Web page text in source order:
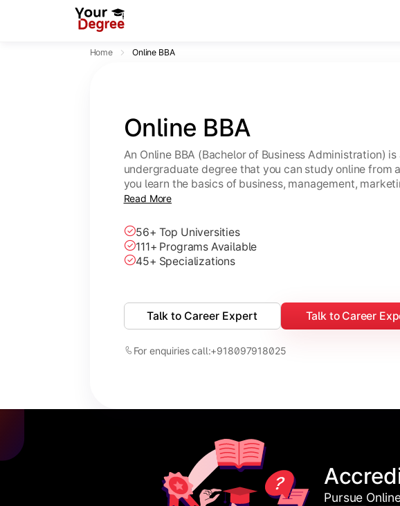
Home Online BBA
Online BBA
An Online BBA (Bachelor of Business Administration)
undergraduate degree that you can study online from
you learn the basics of business, management,
Read More
56+ Top Universities
111+ Programs Available
45+ Specializations
Talk to Career Expert Talk to Career
For enquiries call:+918097918025
Pursue